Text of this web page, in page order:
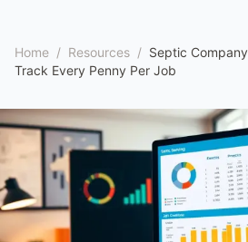
Home / Resources / Septic
Track Every Penny Per Job